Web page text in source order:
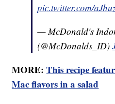
pic.twitter.com/
— McDonald's
(@McDonalds_ID)
MORE:This recipe
Mac flavors in a salad